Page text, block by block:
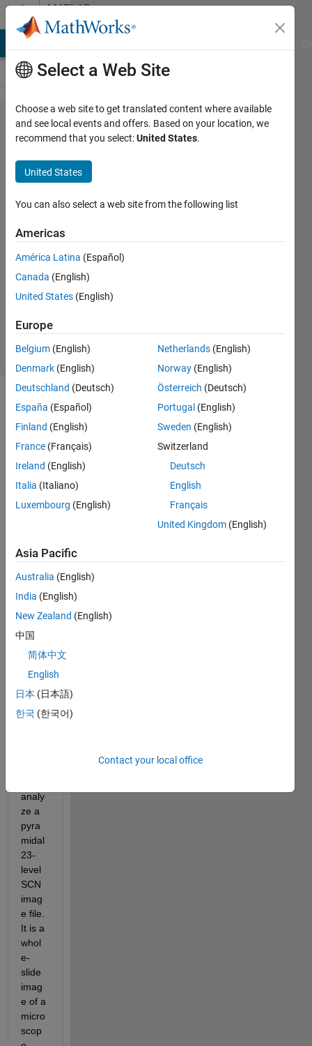
Skip to contentMATLAB
Answers
How to delete
level(s) from
a
blockedImage
object?
30 Jul
2021
1 Answer
8 May 2022
(30 days)
Follo
wing
LAB
guide
for
spati
refer
encin
block
ed
imag
analy
ze a
pyra
midal
23-
level
SCN
imag
e file.
It is a
whol
e-
slide
imag
e of a
micro
scop
Select a Web Site
Choose a web site to get translated content where available
and see local events and offers. Based on your location, we
recommend that you select:United States.
United States
You can also select a web site from the following list
Americas
América Latina (Español)
Canada (English)
United States (English)
Europe
Belgium (English)
Denmark (English)
Deutschland (Deutsch)
España (Español)
Finland (English)
France (Français)
Ireland (English)
Italia (Italiano)
Luxembourg (English)
Netherlands (English)
Norway (English)
Österreich (Deutsch)
Portugal (English)
Sweden (English)
Switzerland
Deutsch
English
Français
United Kingdom (English)
Asia Pacific
Australia (English)
India (English)
New Zealand (English)
中国
简体中文
English
日本 (日本語)
한국 (한국어)
Contact your local office